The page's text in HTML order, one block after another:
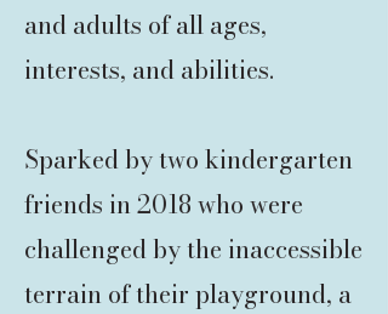
and adults of all ages,
interests, and abilities.
Sparked by two kindergarten
friends in 2018 who were
challenged by the inaccessible
terrain of their playground, a